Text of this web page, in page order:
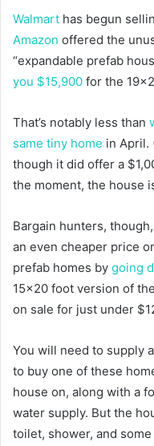
Walmart has begun
Amazon offered the
“expandable prefab
you $15,900 for the
That’s notably less than
same tiny home in April.
though it did offer a
the moment, the house
Bargain hunters,
an even cheaper price
prefab homes by going
15×20 foot version of
on sale for just under
You will need to supply
to buy one of these
house on, along with a
water supply. But the
toilet, shower, and